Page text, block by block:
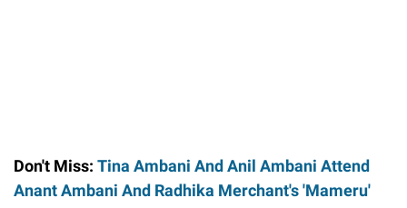
Don't Miss: Tina Ambani And Anil Ambani Attend
Anant Ambani And Radhika Merchant's 'Mameru'